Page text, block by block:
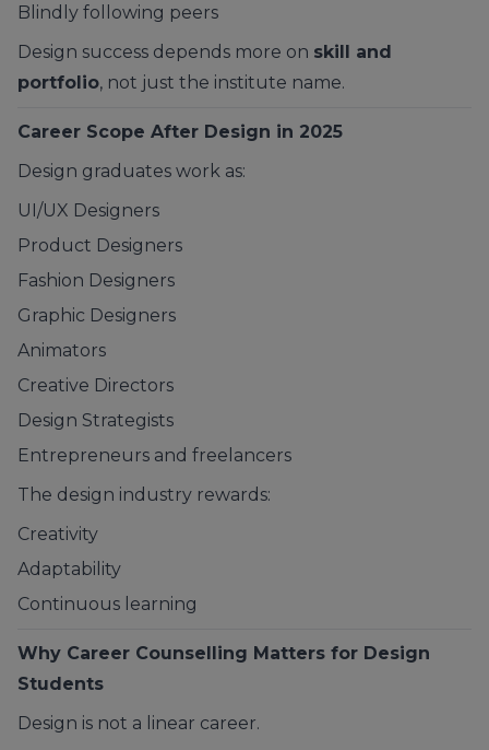
Blindly following peers
Design success depends more on skill and
portfolio, not just the institute name.
Career Scope After Design in 2025
Design graduates work as:
UI/UX Designers
Product Designers
Fashion Designers
Graphic Designers
Animators
Creative Directors
Design Strategists
Entrepreneurs and freelancers
The design industry rewards:
Creativity
Adaptability
Continuous learning
Why Career Counselling Matters for Design
Students
Design is not a linear career.